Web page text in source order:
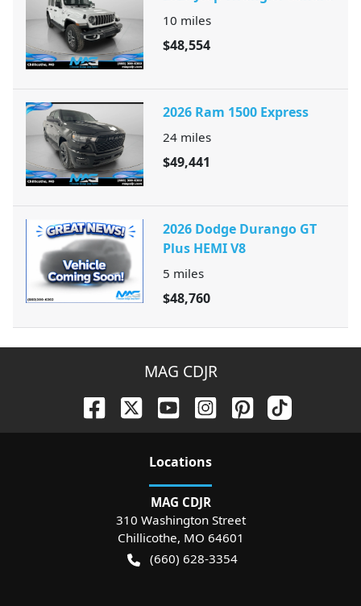
10 miles
$48,554
2026 Ram 1500 Express
24 miles
$49,441
2026 Dodge Durango GT
Plus HEMI V8
5 miles
$48,760
MAG CDJR
Locations
MAG CDJR
310 Washington Street
Chillicothe, MO 64601
(660) 628-3354